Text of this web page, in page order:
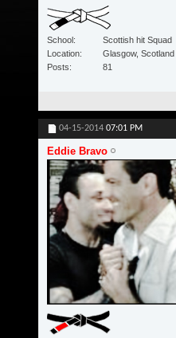
School
Scottish hit Squad
Location
Glasgow, Scotland
Posts
81
04-15-2014 07:01 PM
Eddie Bravo